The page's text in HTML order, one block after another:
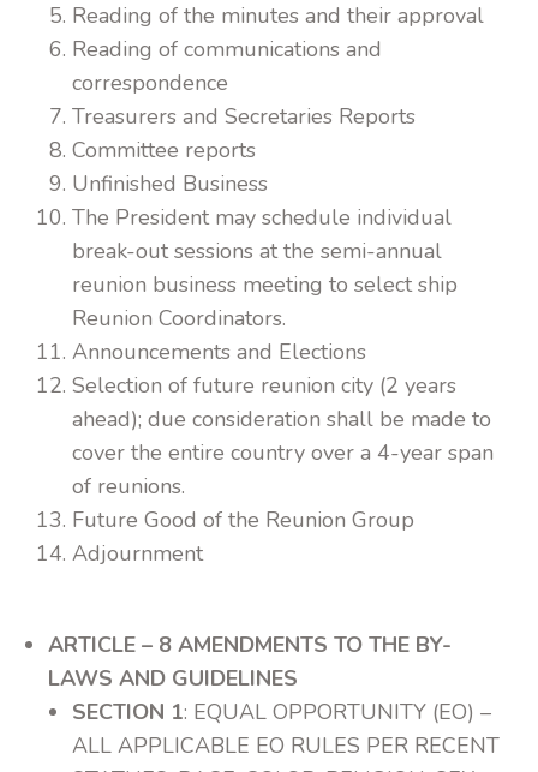
Reading of the minutes and their approval
Reading of communications and
correspondence
Treasurers and Secretaries Reports
Committee reports
Unfinished Business
The President may schedule individual
break-out sessions at the semi-annual
reunion business meeting to select ship
Reunion Coordinators.
Announcements and Elections
Selection of future reunion city (2 years
ahead); due consideration shall be made to
cover the entire country over a 4-year span
of reunions.
Future Good of the Reunion Group
Adjournment
ARTICLE – 8 AMENDMENTS TO THE BY-
LAWS AND GUIDELINES
SECTION 1: EQUAL OPPORTUNITY (EO) –
ALL APPLICABLE EO RULES PER RECENT